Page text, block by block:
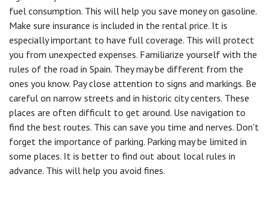
fuel consumption. This will help you save money on gasoline.
Make sure insurance is included in the rental price. It is
especially important to have full coverage. This will protect
you from unexpected expenses. Familiarize yourself with the
rules of the road in Spain. They may be different from the
ones you know. Pay close attention to signs and markings. Be
careful on narrow streets and in historic city centers. These
places are often difficult to get around. Use navigation to
find the best routes. This can save you time and nerves. Don't
forget the importance of parking. Parking may be limited in
some places. It is better to find out about local rules in
advance. This will help you avoid fines.